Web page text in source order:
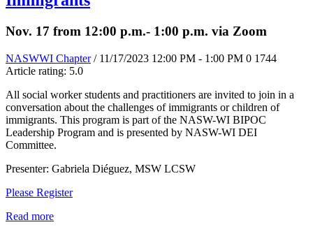
Nov. 17 from 12:00 p.m.- 1:00 p.m. via Zoom
NASWWI Chapter / 11/17/2023 12:00 PM - 1:00 PM 0 1744
Article rating: 5.0
All social worker students and practitioners are invited to join in a
conversation about the challenges of immigrants or children of
immigrants. This program is part of the NASW-WI BIPOC
Leadership Program and is presented by NASW-WI DEI
Committee.
Presenter: Gabriela Diéguez, MSW LCSW
Please Register
Read more